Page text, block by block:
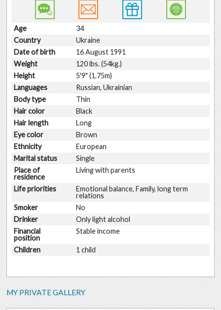
Age
34
Country
Ukraine
Date of birth
16 August 1991
Weight
120 lbs. (54kg.)
Height
5'9" (1.75m)
Languages
Russian, Ukrainian
Body type
Thin
Hair color
Black
Hair length
Long
Eye color
Brown
Ethnicity
European
Marital status
Single
Place of
residence
Living with parents
Life priorities
Emotional balance, Family, long term
relations
Smoker
No
Drinker
Only light alcohol
Financial
position
Stable income
Children 1 child
MY PRIVATE GALLERY